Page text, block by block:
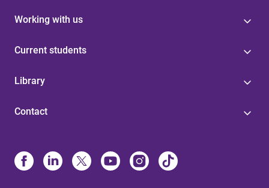
Working with us
Current students
Library
Contact